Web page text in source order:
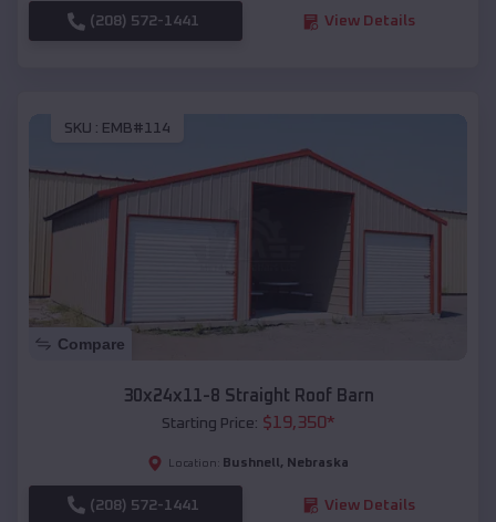
(208) 572-1441 View Details
SKU : EMB#114
Compare
30x24x11-8 Straight Roof Barn
Starting Price: $19,350*
Location: Bushnell , Nebraska
(208) 572-1441 View Details